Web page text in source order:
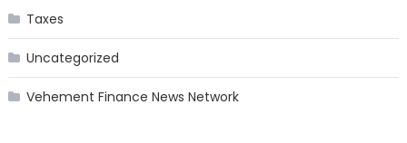
Taxes
Uncategorized
Vehement Finance News Network